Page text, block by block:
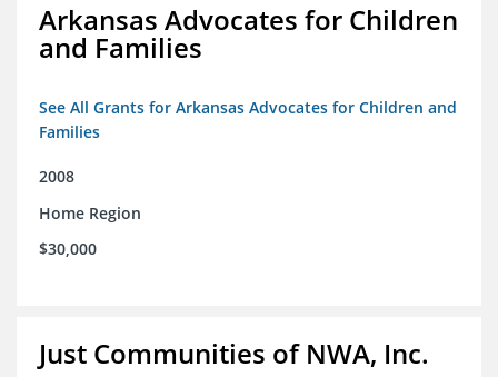
Arkansas Advocates for Children
and Families
See All Grants for Arkansas Advocates for Children and
Families
2008
Home Region
$30,000
Just Communities of NWA, Inc.